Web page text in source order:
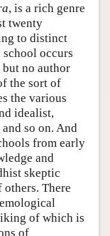
, is a rich genre
twenty
to distinct
occurs
no author
the sort of
the various
idealist,
so on. And
from early
and
skeptic
There
of which is
of